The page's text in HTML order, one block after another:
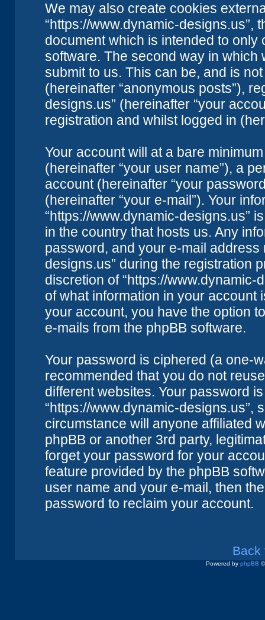
We may also create cookies
“https://www.dynamic-designs.us”,
document which is intended to
software. The second way in
submit to us. This can be, and is
(hereinafter “anonymous posts”),
designs.us” (hereinafter “your
registration and whilst logged in
Your account will at a bare
(hereinafter “your user name”), a
account (hereinafter “your
(hereinafter “your e-mail”). Your
“https://www.dynamic-designs.us”
in the country that hosts us. Any
password, and your e-mail
designs.us” during the registration
discretion of “https://
of what information in your account
your account, you have the option
e-mails from the phpBB software.
Your password is ciphered (a one-
recommended that you do not
different websites. Your password
“https://www.dynamic-designs.us”,
circumstance will anyone affiliated
phpBB or another 3rd party,
forget your password for your
feature provided by the phpBB
user name and your e-mail, then
password to reclaim your account.
Back
Powered by phpBB